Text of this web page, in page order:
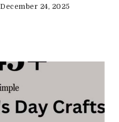
December 24, 2025